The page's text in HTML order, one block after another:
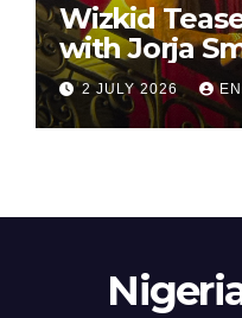
Wizkid
with Jorja
2 JULY 2026